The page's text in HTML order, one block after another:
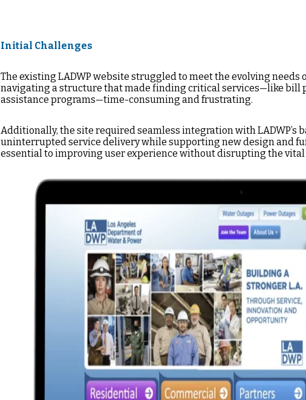
Initial Challenges
The existing LADWP website struggled to meet the evolving needs
navigating a structure that made finding critical services—like bill
assistance programs—time-consuming and frustrating.
Additionally, the site required seamless integration with LADWP’s
uninterrupted service delivery while supporting new design and
essential to improving user experience without disrupting the vital